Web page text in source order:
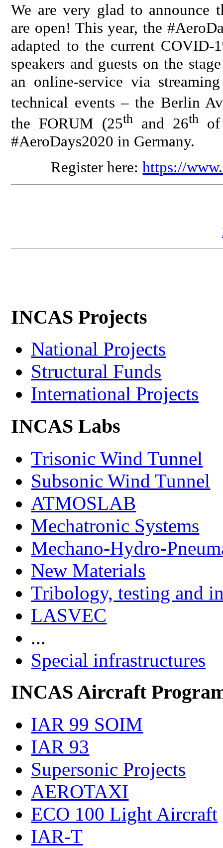
We are very glad to announce
are open! This year, the
adapted to the current
speakers and guests on the
an online-service via
technical events – the Berlin
the FORUM (25th and 26thof
#AeroDays2020 in Germany.
Register here:https://
INCAS Projects
National Projects
Structural Funds
International Projects
INCAS Labs
Trisonic Wind Tunnel
Subsonic Wind Tunnel
ATMOSLAB
Mechatronic Systems
Mechano-Hydro-
New Materials
Tribology, testing and
LASVEC
...
Special infrastructures
INCAS Aircraft
IAR 99 SOIM
IAR 93
Supersonic Projects
AEROTAXI
ECO 100 Light Aircraft
IAR-T